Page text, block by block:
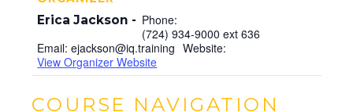
Erica Jackson
Phone:
(724) 934-9000 ext 636
Email: ejackson@iq.training Website:
View Organizer Website
COURSE NAVIGATION